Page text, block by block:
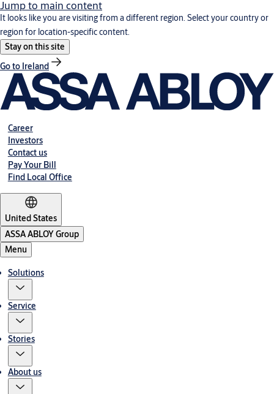
Jump to main content
It looks like you are visiting from a different region. Select your country or
region for location-specific content.
Stay on this site
Go to Ireland
Career
Investors
Contact us
Pay Your Bill
Find Local Office
United States
ASSA ABLOY Group
Menu
Solutions
Service
Stories
About us